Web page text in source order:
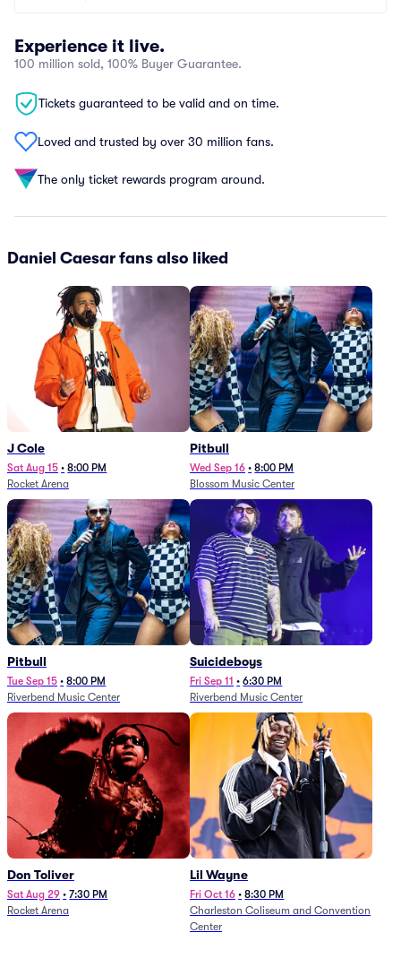
Experience it live.
100 million sold, 100% Buyer Guarantee.
Tickets guaranteed to be valid and on time.
Loved and trusted by over 30 million fans.
The only ticket rewards program around.
Daniel Caesar fans also liked
J Cole
Sat Aug 15 • 8:00 PM
Rocket Arena
Pitbull
Wed Sep 16 • 8:00 PM
Blossom Music Center
Pitbull
Tue Sep 15 • 8:00 PM
Riverbend Music Center
Suicideboys
Fri Sep 11 • 6:30 PM
Riverbend Music Center
Don Toliver
Sat Aug 29 • 7:30 PM
Rocket Arena
Lil Wayne
Fri Oct 16 • 8:30 PM
Charleston Coliseum and Convention
Center